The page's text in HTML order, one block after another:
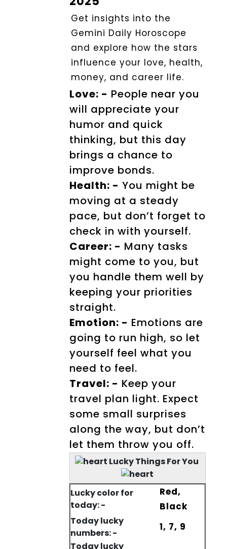
Get insights into the
Gemini Daily Horoscope
and explore how the stars
influence your love, health,
money, and career life.
Love: - People near you
will appreciate your
humor and quick
thinking, but this day
brings a chance to
improve bonds.
Health: - You might be
moving at a steady
pace, but don’t forget to
check in with yourself.
Career: - Many tasks
might come to you, but
you handle them well by
keeping your priorities
straight.
Emotion: - Emotions are
going to run high, so let
yourself feel what you
need to feel.
Travel: - Keep your
travel plan light. Expect
some small surprises
along the way, but don’t
let them throw you off.
Lucky Things For You
Lucky color for
today: -
Red,
Black
Today lucky
numbers: -
1, 7, 9
Today lucky